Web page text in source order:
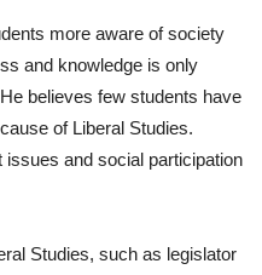
more aware of society
and knowledge is only
believes few students have
of Liberal Studies.
and social participation
Studies, such as legislator